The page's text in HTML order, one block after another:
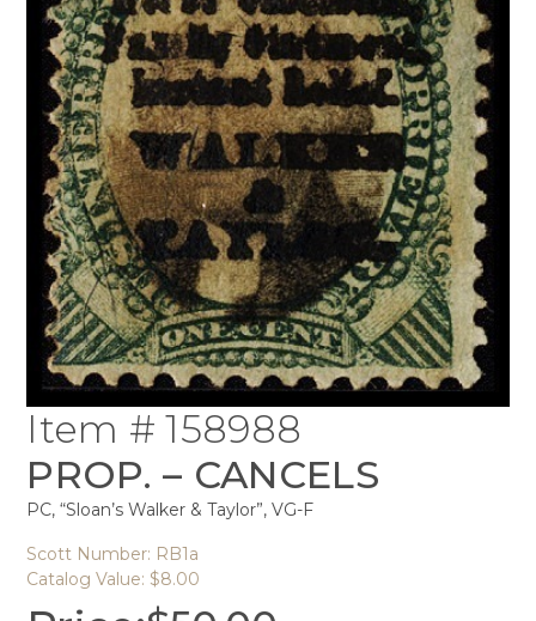
Item # 158988
PROP. – CANCELS
PC, “Sloan’s Walker & Taylor”, VG-F
Scott Number: RB1a
Catalog Value: $8.00